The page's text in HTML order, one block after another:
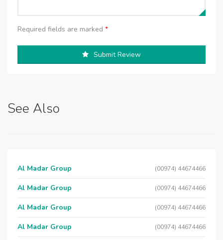
Required fields are marked *
Submit Review
See Also
Al Madar Group (00974) 44674466
Al Madar Group (00974) 44674466
Al Madar Group (00974) 44674466
Al Madar Group (00974) 44674466